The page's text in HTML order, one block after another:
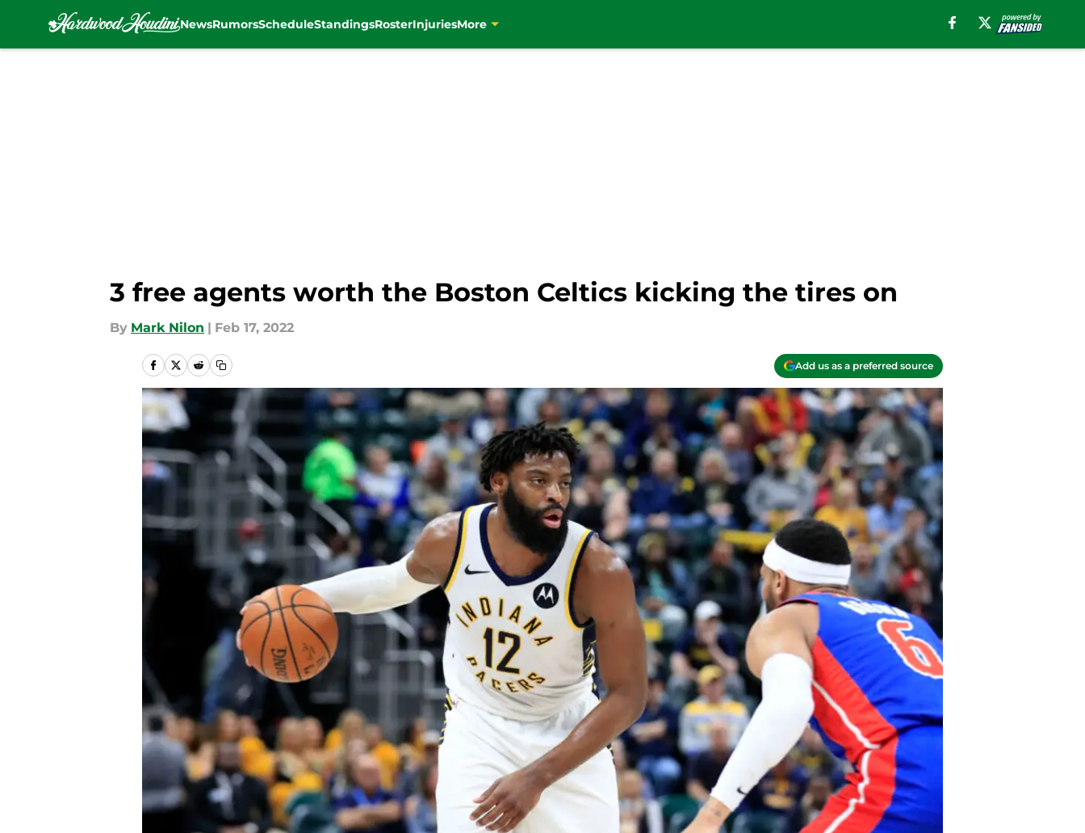
NewsRumorsScheduleStandingsRosterInjuriesMore
3 free agents worth the Boston Celtics kicking the tires on
By Mark Nilon | Feb 17, 2022
Add us as a preferred source